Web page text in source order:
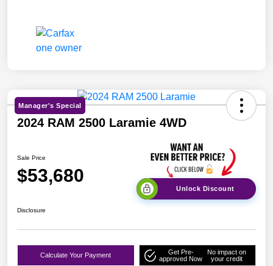
Manager's Special
2024 RAM 2500 Laramie 4WD
Sale Price
$53,680
Unlock Discount
Disclosure
Calculate Your Payment
Get Pre-
approved Now
No impact on
your credit